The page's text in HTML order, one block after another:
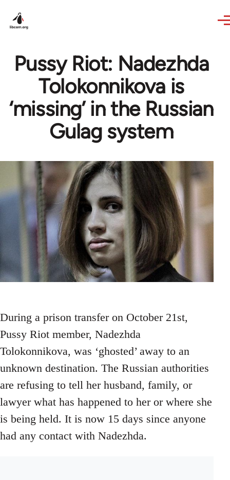
Pussy Riot: Nadezhda
Tolokonnikova is
‘missing’ in the Russian
Gulag system
During a prison transfer on October 21st,
Pussy Riot member, Nadezhda
Tolokonnikova, was ‘ghosted’ away to an
unknown destination. The Russian authorities
are refusing to tell her husband, family, or
lawyer what has happened to her or where she
is being held. It is now 15 days since anyone
had any contact with Nadezhda.